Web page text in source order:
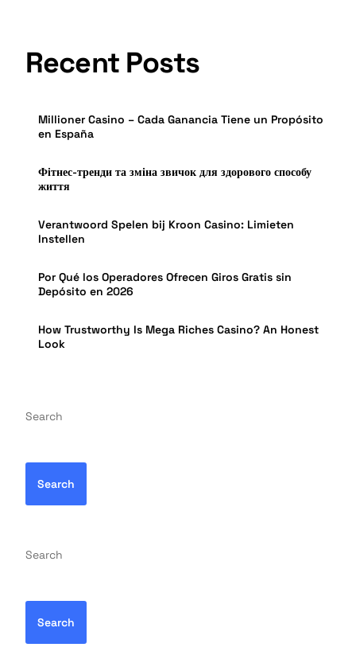
Recent Posts
Millioner Casino – Cada Ganancia Tiene un Propósito
en España
Фітнес-тренди та зміна звичок для здорового способу
життя
Verantwoord Spelen bij Kroon Casino: Limieten
Instellen
Por Qué los Operadores Ofrecen Giros Gratis sin
Depósito en 2026
How Trustworthy Is Mega Riches Casino? An Honest
Look
Search
Search
Search
Search